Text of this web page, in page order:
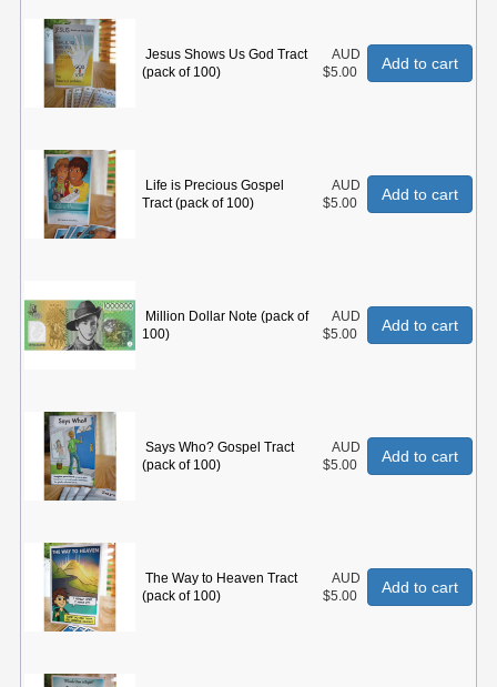
Jesus Shows Us God Tract
(pack of 100)
AUD
$5.00
Add to cart
Life is Precious Gospel
Tract (pack of 100)
AUD
$5.00
Add to cart
Million Dollar Note (pack of
100)
AUD
$5.00
Add to cart
Says Who? Gospel Tract
(pack of 100)
AUD
$5.00
Add to cart
The Way to Heaven Tract
(pack of 100)
AUD
$5.00
Add to cart